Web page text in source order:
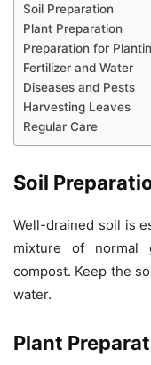
Soil Preparation
Plant Preparation
Preparation for
Fertilizer and Water
Diseases and Pests
Harvesting Leaves
Regular Care
Soil
Well-drained soil is
mixture of normal
compost. Keep the
water.
Plant